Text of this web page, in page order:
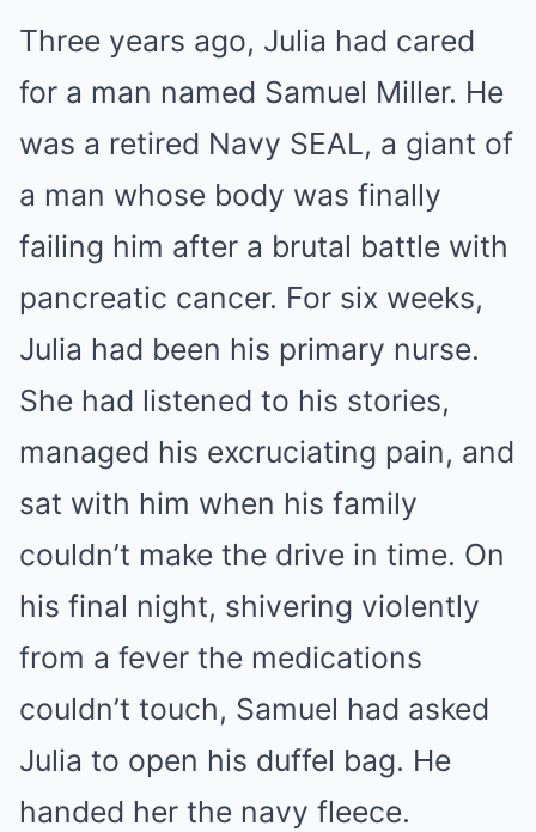
Three years ago, Julia had cared
for a man named Samuel Miller. He
was a retired Navy SEAL, a giant of
a man whose body was finally
failing him after a brutal battle with
pancreatic cancer. For six weeks,
Julia had been his primary nurse.
She had listened to his stories,
managed his excruciating pain, and
sat with him when his family
couldn’t make the drive in time. On
his final night, shivering violently
from a fever the medications
couldn’t touch, Samuel had asked
Julia to open his duffel bag. He
handed her the navy fleece.